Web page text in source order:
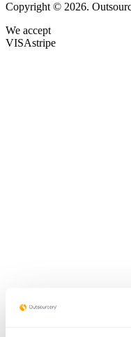
Copyright © 2026.
We accept
VISAstripe